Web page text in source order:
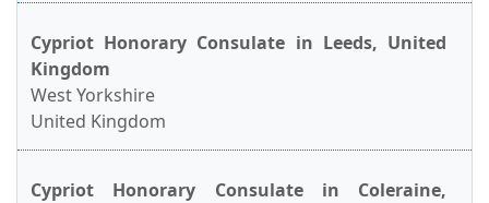
Cypriot Honorary Consulate in Leeds, United
Kingdom
West Yorkshire
United Kingdom
Cypriot Honorary Consulate in Coleraine,